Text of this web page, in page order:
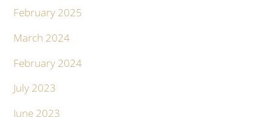
February 2025
March 2024
February 2024
July 2023
June 2023